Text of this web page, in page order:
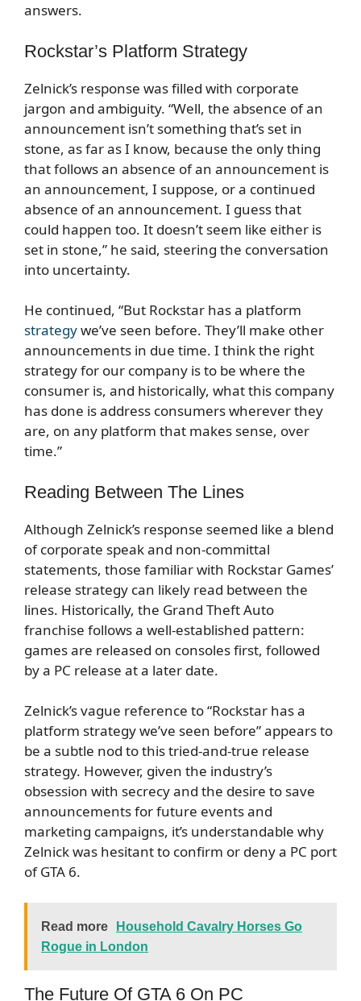
answers.
Rockstar’s Platform Strategy
Zelnick’s response was filled with corporate
jargon and ambiguity. “Well, the absence of an
announcement isn’t something that’s set in
stone, as far as I know, because the only thing
that follows an absence of an announcement is
an announcement, I suppose, or a continued
absence of an announcement. I guess that
could happen too. It doesn’t seem like either is
set in stone,” he said, steering the conversation
into uncertainty.
He continued, “But Rockstar has a platform
strategywe’ve seen before. They’ll make other
announcements in due time. I think the right
strategy for our company is to be where the
consumer is, and historically, what this company
has done is address consumers wherever they
are, on any platform that makes sense, over
time.”
Reading Between The Lines
Although Zelnick’s response seemed like a blend
of corporate speak and non-committal
statements, those familiar with Rockstar Games’
release strategy can likely read between the
lines. Historically, the Grand Theft Auto
franchise follows a well-established pattern:
games are released on consoles first, followed
by a PC release at a later date.
Zelnick’s vague reference to “Rockstar has a
platform strategy we’ve seen before” appears to
be a subtle nod to this tried-and-true release
strategy. However, given the industry’s
obsession with secrecy and the desire to save
announcements for future events and
marketing campaigns, it’s understandable why
Zelnick was hesitant to confirm or deny a PC port
of GTA 6.
Read more
Household Cavalry Horses Go
Rogue in London
The Future Of GTA 6 On PC